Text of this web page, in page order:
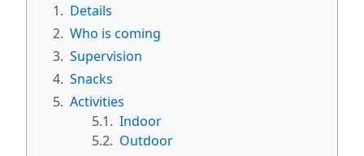
1. Details
2. Who is coming
3. Supervision
4. Snacks
5. Activities
5.1. Indoor
5.2. Outdoor